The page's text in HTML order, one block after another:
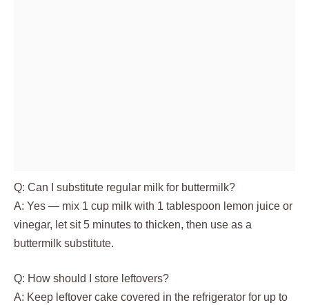
Q: Can I substitute regular milk for buttermilk?
A: Yes — mix 1 cup milk with 1 tablespoon lemon juice or
vinegar, let sit 5 minutes to thicken, then use as a
buttermilk substitute.
Q: How should I store leftovers?
A: Keep leftover cake covered in the refrigerator for up to